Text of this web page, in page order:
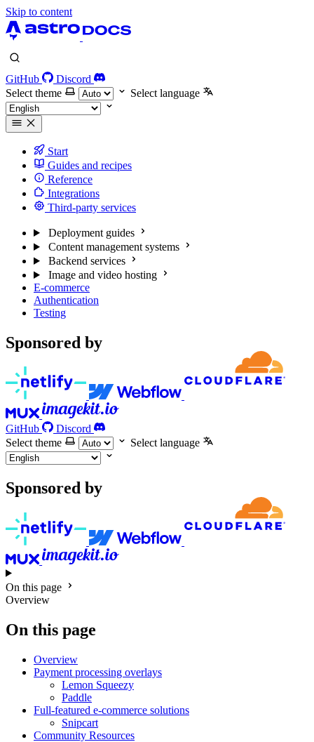
Skip to content
GitHub
Discord
Select theme
Select language
Start
Guides and recipes
Reference
Integrations
Third-party services
Deployment guides
Content management systems
Backend services
Image and video hosting
E-commerce
Authentication
Testing
Sponsored by
GitHub
Discord
Select theme
Select language
Sponsored by
On this page
Overview
On this page
Overview
Payment processing overlays
Lemon Squeezy
Paddle
Full-featured e-commerce solutions
Snipcart
Community Resources